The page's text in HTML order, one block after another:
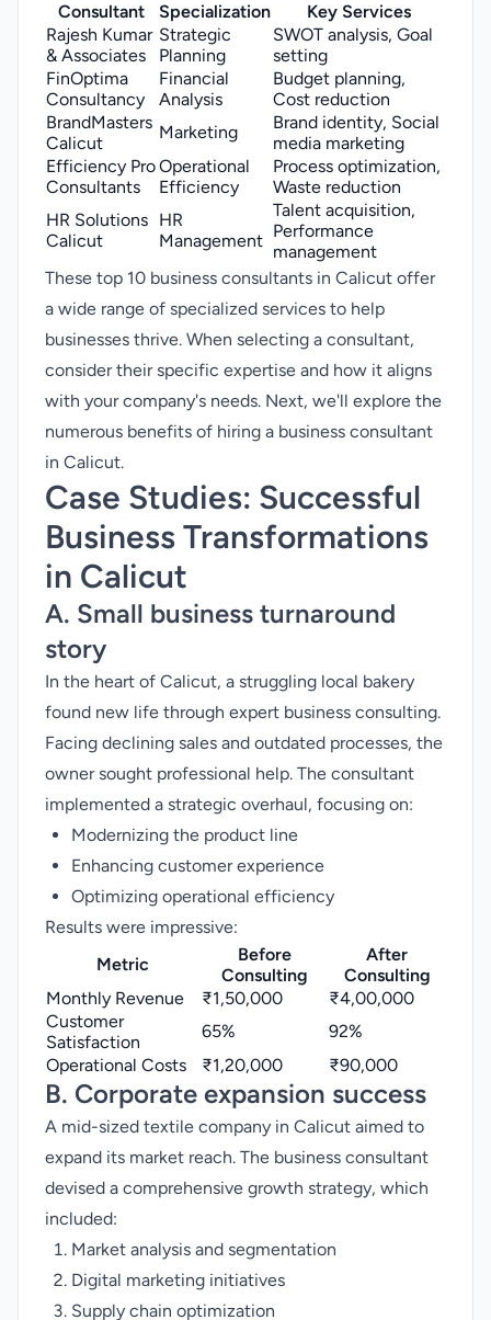
Consultant
Specialization
Key Services
Rajesh Kumar
& Associates
Strategic
Planning
SWOT analysis, Goal
setting
FinOptima
Consultancy
Financial
Analysis
Budget planning,
Cost reduction
BrandMasters
Calicut
Marketing
Brand identity, Social
media marketing
Efficiency Pro
Consultants
Operational
Efficiency
Process optimization,
Waste reduction
HR Solutions
Calicut
HR
Management
Talent acquisition,
Performance
management
These top 10 business consultants in Calicut offer
a wide range of specialized services to help
businesses thrive. When selecting a consultant,
consider their specific expertise and how it aligns
with your company's needs. Next, we'll explore the
numerous benefits of hiring a business consultant
in Calicut.
Case Studies: Successful
Business Transformations
in Calicut
A. Small business turnaround
story
In the heart of Calicut, a struggling local bakery
found new life through expert business consulting.
Facing declining sales and outdated processes, the
owner sought professional help. The consultant
implemented a strategic overhaul, focusing on:
Modernizing the product line
Enhancing customer experience
Optimizing operational efficiency
Results were impressive:
Metric
Before
Consulting
After
Consulting
Monthly Revenue
₹1,50,000
₹4,00,000
Customer
Satisfaction
65%
92%
Operational Costs
₹1,20,000 ₹90,000
B. Corporate expansion success
A mid-sized textile company in Calicut aimed to
expand its market reach. The business consultant
devised a comprehensive growth strategy, which
included:
Market analysis and segmentation
Digital marketing initiatives
Supply chain optimization